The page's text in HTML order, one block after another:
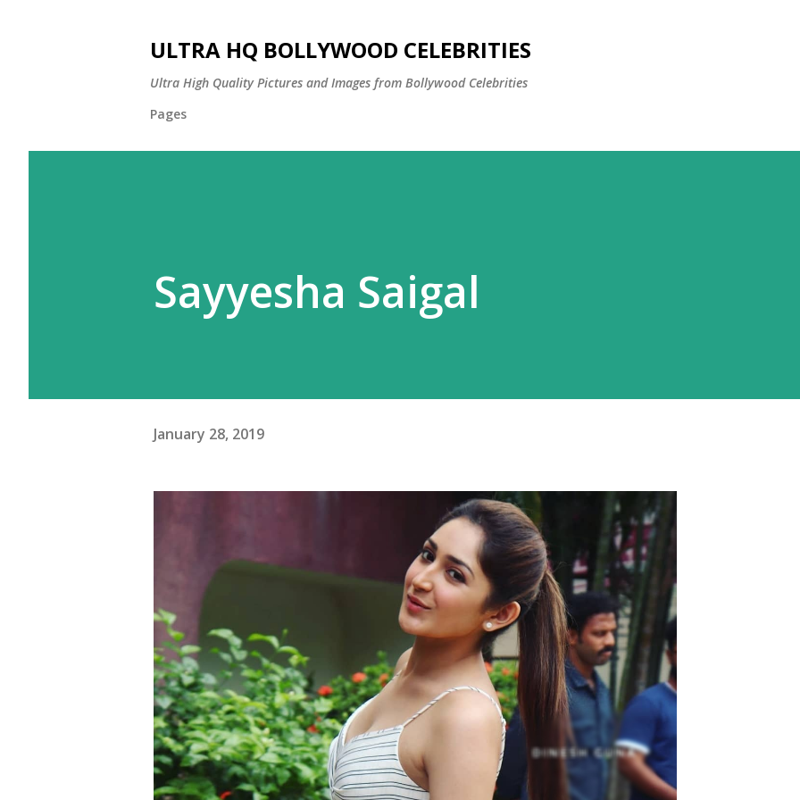
ULTRA HQ BOLLYWOOD CELEBRITIES
Ultra High Quality Pictures and Images from Bollywood Celebrities
Pages
Sayyesha Saigal
January 28, 2019